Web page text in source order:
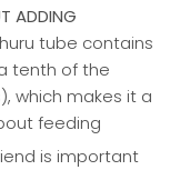
ADDING
tube contains
tenth of the
which makes it a
feeding
is important